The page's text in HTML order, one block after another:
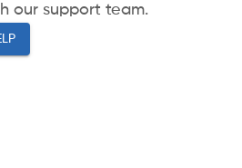
our support team.